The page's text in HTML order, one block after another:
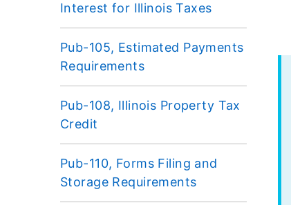
Interest for Illinois Taxes
Pub-105, Estimated Payments
Requirements
Pub-108, Illinois Property Tax
Credit
Pub-110, Forms Filing and
Storage Requirements